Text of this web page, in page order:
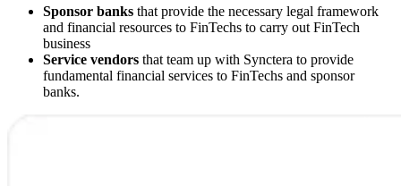
Sponsor banks that provide the necessary legal framework
and financial resources to FinTechs to carry out FinTech
business
Service vendors that team up with Synctera to provide
fundamental financial services to FinTechs and sponsor
banks.